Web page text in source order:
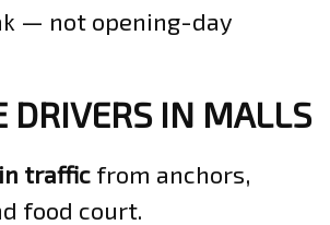
— not opening-day
DRIVERS IN MALLS
traffic from anchors,
food court.